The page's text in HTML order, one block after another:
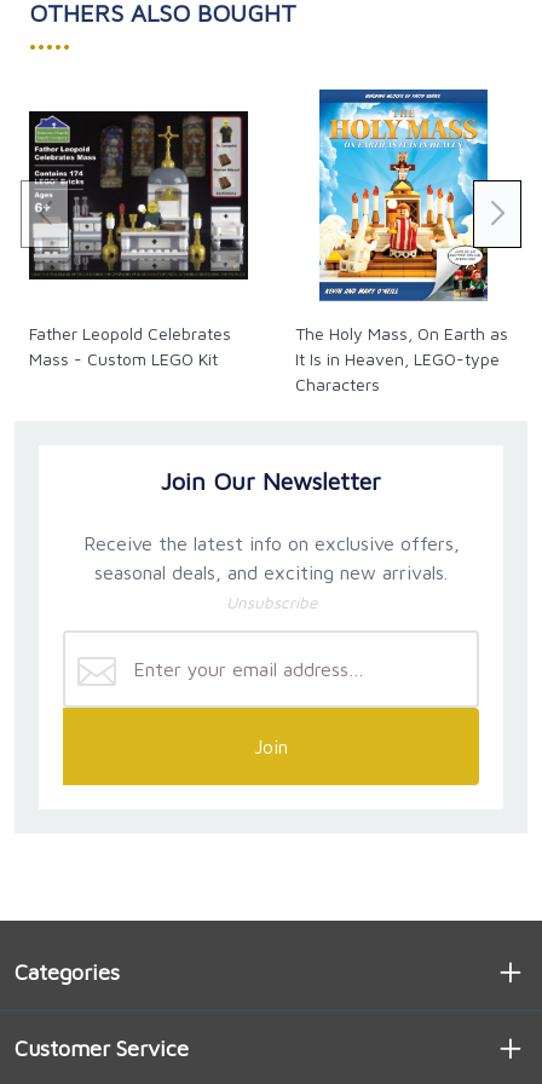
OTHERS ALSO BOUGHT
•••••
Father Leopold Celebrates
Mass - Custom LEGO Kit
The Holy Mass, On Earth as
It Is in Heaven, LEGO-type
Characters
Join Our Newsletter
Receive the latest info on exclusive offers,
seasonal deals, and exciting new arrivals.
Unsubscribe
Join
Categories
Customer Service